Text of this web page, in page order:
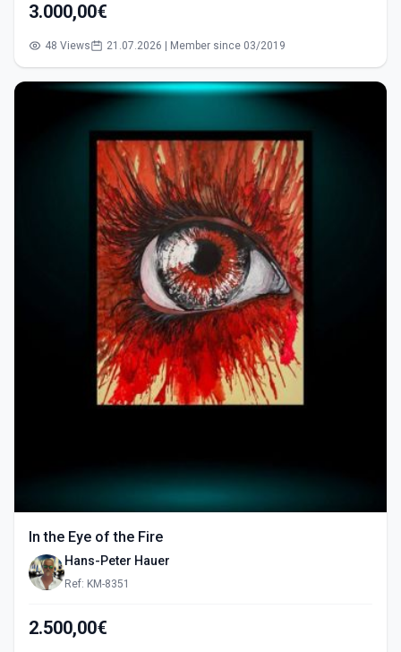
3.000,00€
48 Views 21.07.2026 | Member since 03/2019
In the Eye of the Fire
Hans-Peter Hauer
Ref: KM-8351
2.500,00€